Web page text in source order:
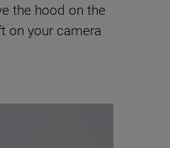
the hood on the
on your camera